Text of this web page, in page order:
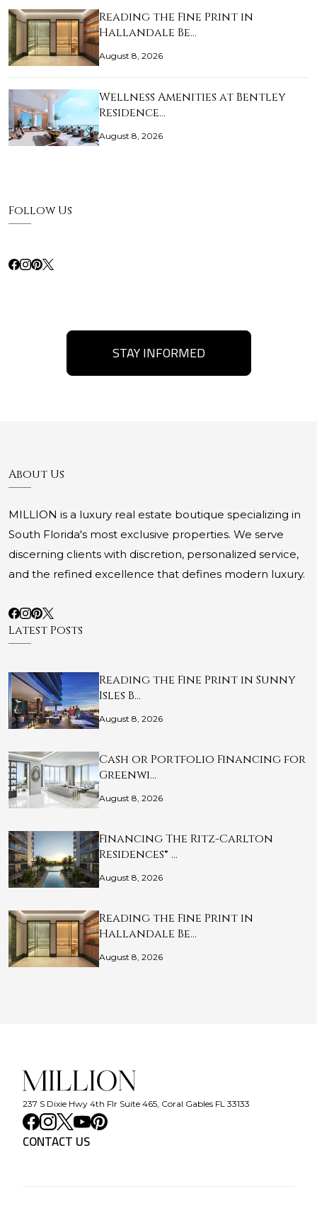
Reading the Fine Print in
Hallandale Be…
August 8, 2026
Wellness Amenities at Bentley
Residence…
August 8, 2026
Follow Us
STAY INFORMED
About Us
MILLION is a luxury real estate boutique specializing in
South Florida's most exclusive properties. We serve
discerning clients with discretion, personalized service,
and the refined excellence that defines modern luxury.
Latest Posts
Reading the Fine Print in Sunny
Isles B…
August 8, 2026
Cash or Portfolio Financing for
Greenwi…
August 8, 2026
Financing The Ritz-Carlton
Residences® …
August 8, 2026
Reading the Fine Print in
Hallandale Be…
August 8, 2026
237 S Dixie Hwy 4th Flr Suite 465, Coral Gables FL 33133
CONTACT US